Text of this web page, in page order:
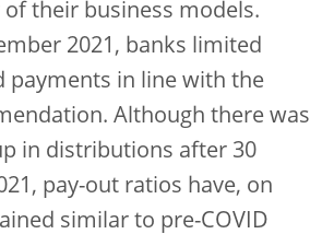
their business models.
2021, banks limited
payments in line with the
Although there was
in distributions after 30
pay-out ratios have, on
similar to pre-COVID